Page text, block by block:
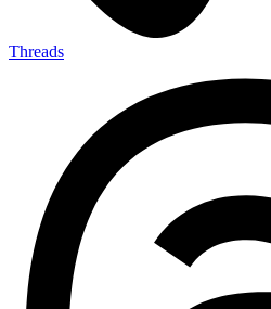
Threads